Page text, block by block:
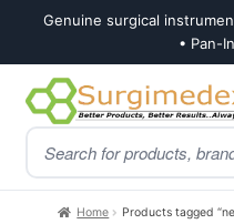
Genuine surgical
• Pan-
Skip
to
navigation
Skip
to
content
Products
search
Home Products tagged